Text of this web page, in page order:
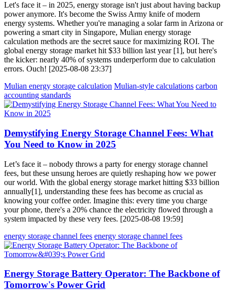
Let's face it – in 2025, energy storage isn't just about having backup
power anymore. It's become the Swiss Army knife of modern
energy systems. Whether you're managing a solar farm in Arizona or
powering a smart city in Singapore, Mulian energy storage
calculation methods are the secret sauce for maximizing ROI. The
global energy storage market hit $33 billion last year [1], but here's
the kicker: nearly 40% of systems underperform due to calculation
errors. Ouch! [2025-08-08 23:37]
Mulian energy storage calculation Mulian-style calculations carbon
accounting standards
Demystifying Energy Storage Channel Fees: What
You Need to Know in 2025
Let’s face it – nobody throws a party for energy storage channel
fees, but these unsung heroes are quietly reshaping how we power
our world. With the global energy storage market hitting $33 billion
annually[1], understanding these fees has become as crucial as
knowing your coffee order. Imagine this: every time you charge
your phone, there's a 20% chance the electricity flowed through a
system impacted by these very fees. [2025-08-08 19:59]
energy storage channel fees energy storage channel fees
Energy Storage Battery Operator: The Backbone of
Tomorrow's Power Grid